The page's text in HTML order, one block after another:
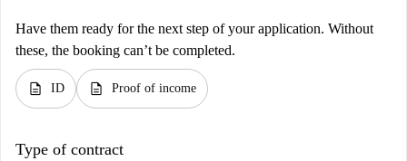
Have them ready for the next step of your application. Without
these, the booking can’t be completed.
description ID description Proof of income
Type of contract